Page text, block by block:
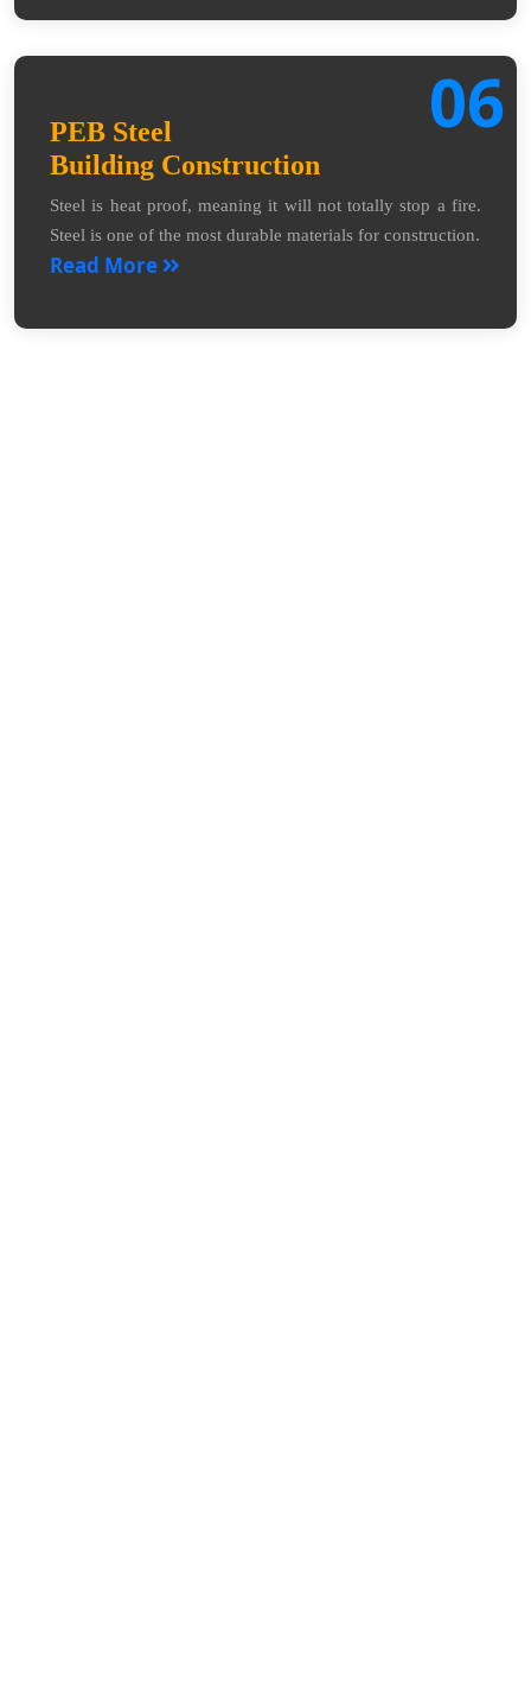
06
PEB Steel
Building Construction
Steel is heat proof, meaning it will not totally stop a fire.
Steel is one of the most durable materials for construction.
Read More